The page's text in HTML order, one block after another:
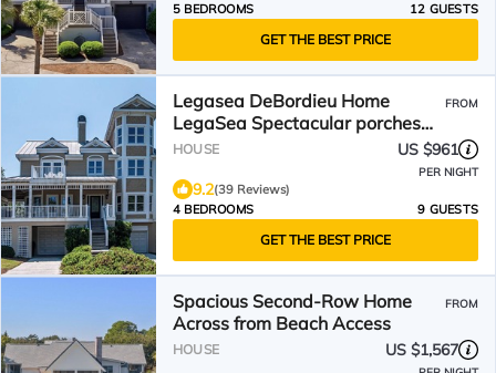
5 BEDROOMS
12 GUESTS
GET THE BEST PRICE
Legasea DeBordieu Home
LegaSea Spectacular porches
Close to Beach
FROM
HOUSE US $961
PER NIGHT
9.2(39 Reviews)
4 BEDROOMS
9 GUESTS
GET THE BEST PRICE
Spacious Second-Row Home
Across from Beach Access
FROM
HOUSE US $1,567